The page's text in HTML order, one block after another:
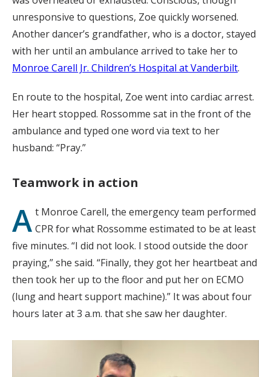
unresponsive to questions, Zoe quickly worsened.
Another dancer’s grandfather, who is a doctor, stayed
with her until an ambulance arrived to take her to
Monroe Carell Jr. Children’s Hospital at Vanderbilt.
En route to the hospital, Zoe went into cardiac arrest.
Her heart stopped. Rossomme sat in the front of the
ambulance and typed one word via text to her
husband: “Pray.”
Teamwork in action
A t Monroe Carell, the emergency team performed
CPR for what Rossomme estimated to be at least
five minutes. “I did not look. I stood outside the door
praying,” she said. “Finally, they got her heartbeat and
then took her up to the floor and put her on ECMO
(lung and heart support machine).” It was about four
hours later at 3 a.m. that she saw her daughter.